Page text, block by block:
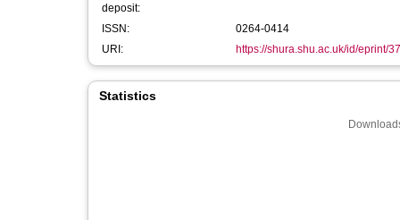
deposit:
ISSN:
0264-0414
URI:
https://shura.shu.ac.uk/id/eprint/
Statistics